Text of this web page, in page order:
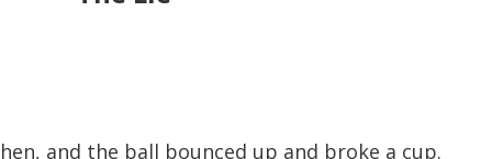
and the ball bounced up and broke a cup.